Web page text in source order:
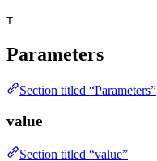
T
Parameters
Section titled “Parameters”
value
Section titled “value”